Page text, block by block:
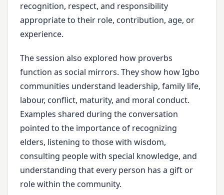
recognition, respect, and responsibility
appropriate to their role, contribution, age, or
experience.
The session also explored how proverbs
function as social mirrors. They show how Igbo
communities understand leadership, family life,
labour, conflict, maturity, and moral conduct.
Examples shared during the conversation
pointed to the importance of recognizing
elders, listening to those with wisdom,
consulting people with special knowledge, and
understanding that every person has a gift or
role within the community.